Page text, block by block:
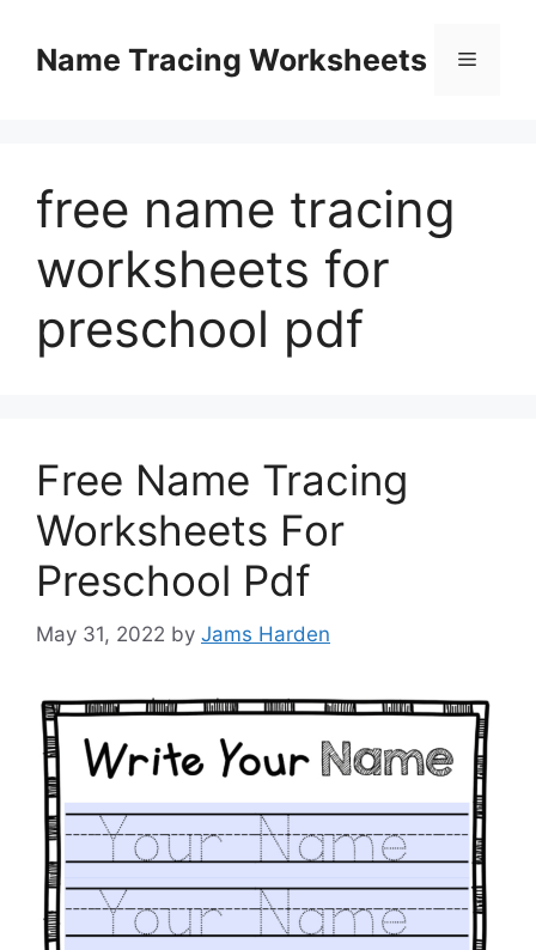
contentName Tracing Worksheets Menu
free name tracing
worksheets for
preschool pdf
Free Name Tracing
Worksheets For
Preschool Pdf
May 31, 2022 by Jams Harden